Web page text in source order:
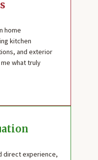
home
kitchen
and exterior
what truly
direct experience,